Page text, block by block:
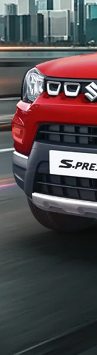
Overview
/content/
presso#config-
_self
Variants and
/content/
presso/
_self
Build Your Own
/content/arena-
eds/com/in/
_self
/adobe/assets/
40f6-b220-